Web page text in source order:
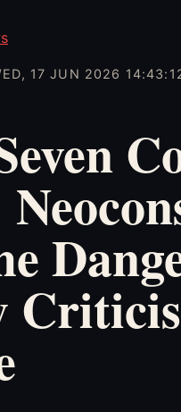
17 JUN 2026